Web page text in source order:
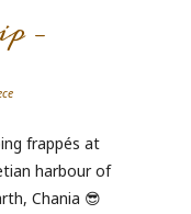
–
frappés at
harbour of
Chania 😎